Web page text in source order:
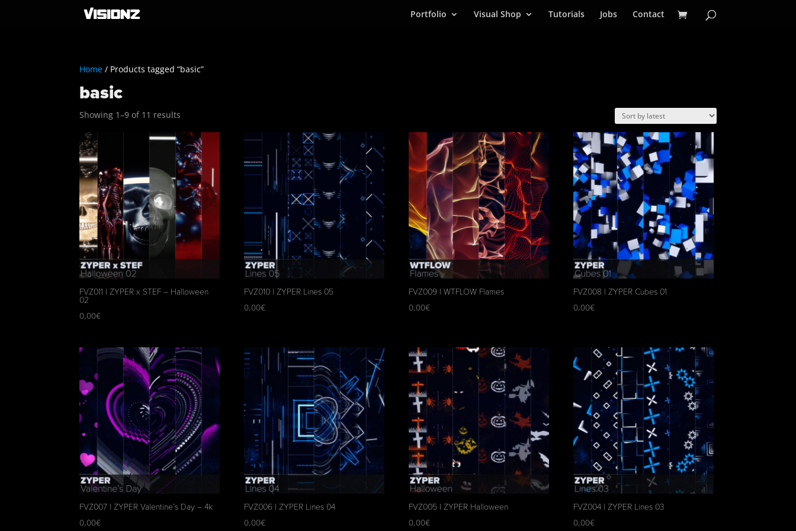
Portfolio Visual Shop Tutorials Jobs Contact
Home / Products tagged “basic”
basic
Showing 1–9 of 11 results
latest
FVZ011 | ZYPER x STEF – Halloween
02
0,00€
FVZ010 | ZYPER Lines 05
0,00€
FVZ009 | WTFLOW Flames
0,00€
FVZ008 | ZYPER Cubes 01
0,00€
FVZ007 | ZYPER Valentine’s Day – 4k
0,00€
FVZ006 | ZYPER Lines 04
0,00€
FVZ005 | ZYPER Halloween
0,00€
FVZ004 | ZYPER Lines 03
0,00€